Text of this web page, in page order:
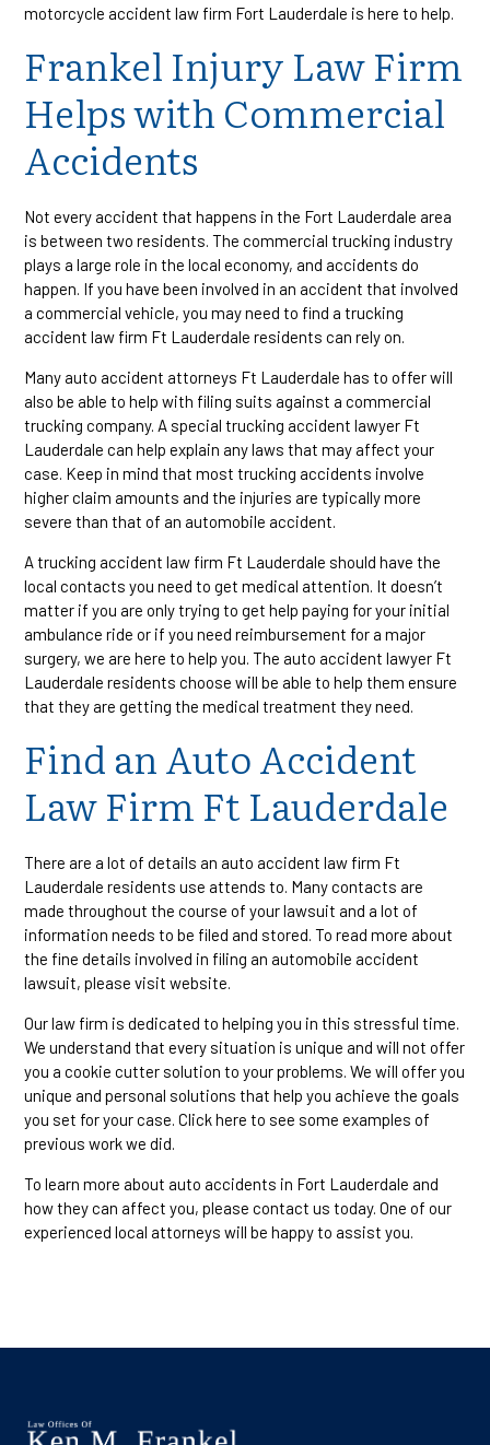
motorcycle accident law firm Fort Lauderdale is here to help.
Frankel Injury Law Firm
Helps with Commercial
Accidents
Not every accident that happens in the Fort Lauderdale area
is between two residents. The commercial trucking industry
plays a large role in the local economy, and accidents do
happen. If you have been involved in an accident that involved
a commercial vehicle, you may need to find a trucking
accident law firm Ft Lauderdale residents can rely on.
Many auto accident attorneys Ft Lauderdale has to offer will
also be able to help with filing suits against a commercial
trucking company. A special trucking accident lawyer Ft
Lauderdale can help explain any laws that may affect your
case. Keep in mind that most trucking accidents involve
higher claim amounts and the injuries are typically more
severe than that of an automobile accident.
A trucking accident law firm Ft Lauderdale should have the
local contacts you need to get medical attention. It doesn’t
matter if you are only trying to get help paying for your initial
ambulance ride or if you need reimbursement for a major
surgery, we are here to help you. The auto accident lawyer Ft
Lauderdale residents choose will be able to help them ensure
that they are getting the medical treatment they need.
Find an Auto Accident
Law Firm Ft Lauderdale
There are a lot of details an auto accident law firm Ft
Lauderdale residents use attends to. Many contacts are
made throughout the course of your lawsuit and a lot of
information needs to be filed and stored. To read more about
the fine details involved in filing an automobile accident
lawsuit, please visit website.
Our law firm is dedicated to helping you in this stressful time.
We understand that every situation is unique and will not offer
you a cookie cutter solution to your problems. We will offer you
unique and personal solutions that help you achieve the goals
you set for your case. Click here to see some examples of
previous work we did.
To learn more about auto accidents in Fort Lauderdale and
how they can affect you, please contact us today. One of our
experienced local attorneys will be happy to assist you.